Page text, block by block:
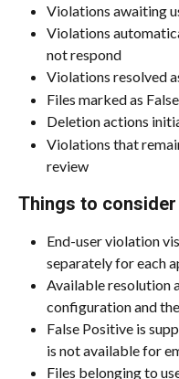
Violations awaiting
Violations
not respond
Violations resolved
Files marked as
Deletion actions
Violations that
review
Things to consider
End-user violation
separately for each
Available resolution
configuration and
False Positive is
is not available for
Files belonging to